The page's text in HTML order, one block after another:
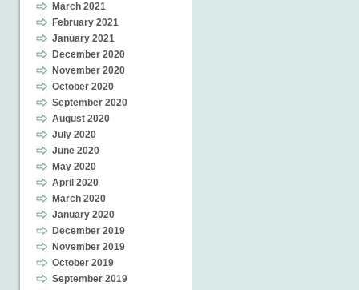
March 2021
February 2021
January 2021
December 2020
November 2020
October 2020
September 2020
August 2020
July 2020
June 2020
May 2020
April 2020
March 2020
January 2020
December 2019
November 2019
October 2019
September 2019